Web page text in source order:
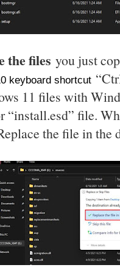
the files you just
keyboard shortcut
11 files with
“install.esd” file.
the file in the